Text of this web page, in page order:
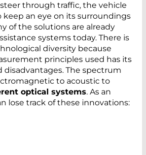
through traffic, the vehicle
keep an eye on its surroundings
of the solutions are already
systems today. There is
diversity because
principles used has its
disadvantages. The spectrum
to acoustic to
optical systems. As an
lose track of these innovations: